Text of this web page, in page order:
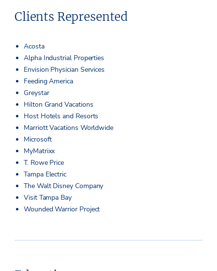
Clients Represented
Acosta
Alpha Industrial Properties
Envision Physician Services
Feeding America
Greystar
Hilton Grand Vacations
Host Hotels and Resorts
Marriott Vacations Worldwide
Microsoft
MyMatrixx
T. Rowe Price
Tampa Electric
The Walt Disney Company
Visit Tampa Bay
Wounded Warrior Project